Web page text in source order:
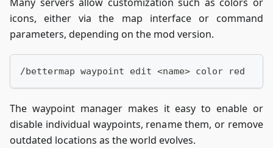
icons, either via the map interface or command
parameters, depending on the mod version.
/bettermap waypoint edit <name> color red
The waypoint manager makes it easy to enable or
disable individual waypoints, rename them, or remove
outdated locations as the world evolves.